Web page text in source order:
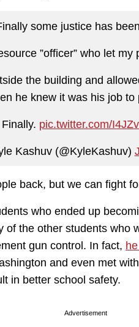
some justice has
”officer” who let
the building and
he knew it was his job to
Finally. pic.twitter.com/
Kashuv (@KyleKashuv)
back, but we can fight
who ended up
of the other students who
gun control. In fact,
and even met
in better school safety.
Advertisement